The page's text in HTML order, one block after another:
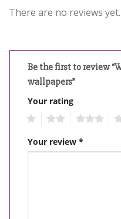
There are no reviews yet.
Be the first to review
wallpapers”
Your rating
Your review *